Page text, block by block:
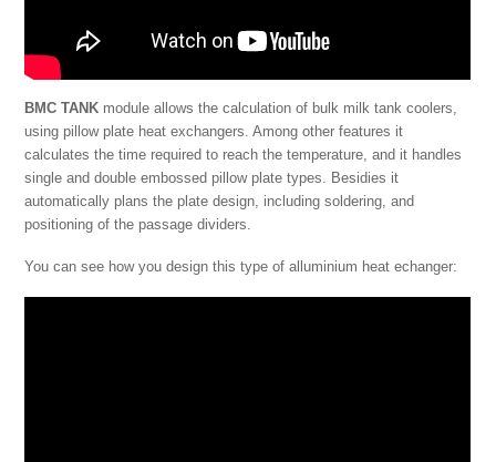
BMC TANK module allows the calculation of bulk milk tank coolers,
using pillow plate heat exchangers. Among other features it
calculates the time required to reach the temperature, and it handles
single and double embossed pillow plate types. Besidies it
automatically plans the plate design, including soldering, and
positioning of the passage dividers.
You can see how you design this type of alluminium heat echanger: